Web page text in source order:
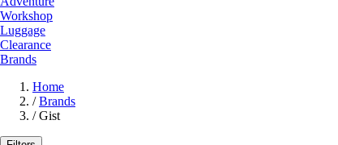
Workshop
Luggage
Clearance
Brands
Home
/ Brands
/ Gist